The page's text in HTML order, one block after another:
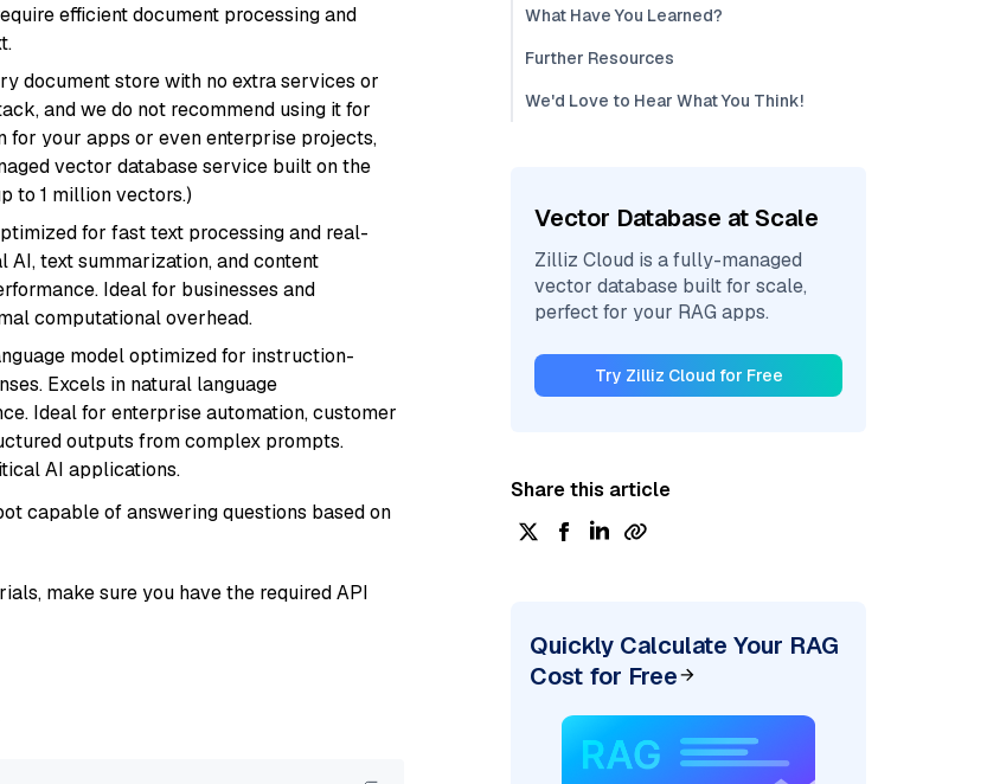
efficient document processing and
document store with no extra services or
and we do not recommend using it for
for your apps or even enterprise projects,
vector database service built on the
to 1 million vectors.)
for fast text processing and real-
text summarization, and content
Ideal for businesses and
computational overhead.
model optimized for instruction-
Excels in natural language
Ideal for enterprise automation, customer
outputs from complex prompts.
AI applications.
capable of answering questions based on
make sure you have the required API
What Have You Learned?
Further Resources
We'd Love to Hear What You Think!
Vector Database at Scale
Zilliz Cloud is a fully-managed
vector database built for scale,
perfect for your RAG apps.
Try Zilliz Cloud for Free
Share this article
Quickly Calculate Your RAG
Cost for Free